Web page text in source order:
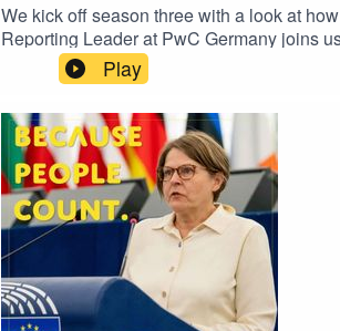
We kick off season three with a look at
Reporting Leader at PwC Germany joins
beyond the financials, but without
report only the non-financial information
together to give a more accurate picture
have to be aligned and why.Stay tuned to
further information on the podcast, please
Play